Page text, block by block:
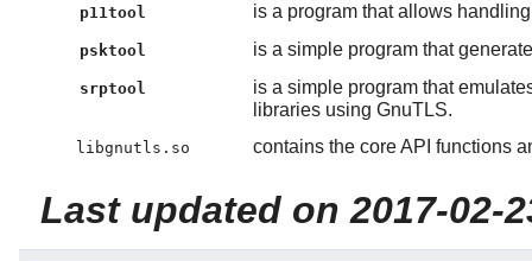
p11tool is a program that allows
psktool is a simple program that
srptool
is a simple program that
libraries using GnuTLS.
libgnutls.so contains the core API functions
Last updated on 2017-02-